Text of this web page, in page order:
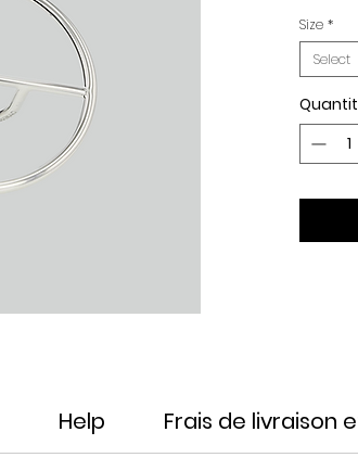
Size *
Select
Help Frais de livraison